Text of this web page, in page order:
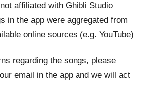
affiliated with Ghibli Studio
in the app were aggregated from
online sources (e.g. YouTube)
regarding the songs, please
email in the app and we will act